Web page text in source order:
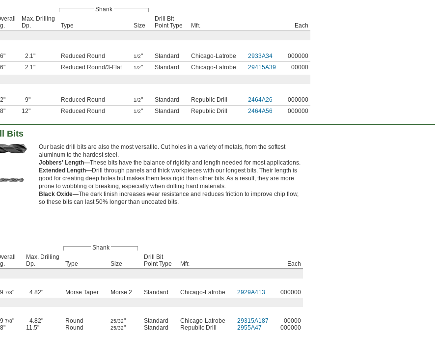
Shank
Max. Drilling
Dp.
Type Size
Drill Bit
Point Type
Mfr.
Each
6" 2.1" Reduced Round 1/2" Standard Chicago-Latrobe 2933A34 000000
6" 2.1" Reduced Round/3-Flat 1/2" Standard Chicago-Latrobe 29415A39
00000
9" Reduced Round 1/2" Standard Republic Drill 2464A26 000000
12" Reduced Round 1/2" Standard Republic Drill 2464A56 000000
Bits
Our basic drill bits are also the most versatile. Cut holes in a variety of metals, from the softest
aluminum to the hardest steel.
Jobbers' Length—These bits have the balance of rigidity and length needed for most applications.
Extended Length—Drill through panels and thick workpieces with our longest bits. Their length is
good for creating deep holes but makes them less rigid than other bits. As a result, they are more
prone to wobbling or breaking, especially when drilling hard materials.
Black Oxide—The dark finish increases wear resistance and reduces friction to improve chip flow,
so these bits can last 50% longer than uncoated bits.
Shank
Max. Drilling
Dp.
Type Size
Drill Bit
Point Type
Mfr.
Each
9 7/8" 4.82" Morse Taper Morse 2 Standard Chicago-Latrobe 2929A413
000000
9 7/8" 4.82" Round 25/32" Standard Chicago-Latrobe 29315A187 00000
11.5" Round 25/32" Standard Republic Drill 2955A47 000000